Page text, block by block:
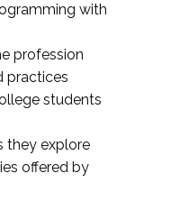
with
profession
practices
students
they explore
offered by